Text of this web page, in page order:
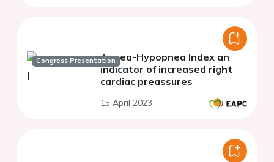
Congress PresentationApnea-Hypopnea Index an
indicator of increased right
cardiac preassures
15 April 2023